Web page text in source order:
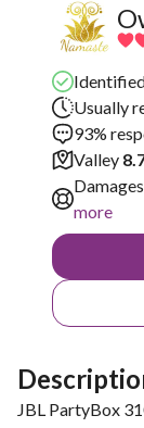
Usually
93%
Valley
more
JBL PartyBox